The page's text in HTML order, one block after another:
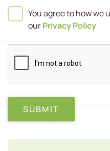
You agree to how we
ourPrivacy Policy
SUBMIT